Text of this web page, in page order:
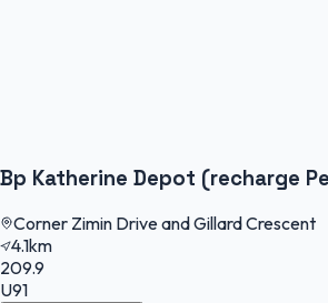
Bp Katherine Depot (recharge
Corner Zimin Drive and Gillard Crescent
4.1km
209.9
U91